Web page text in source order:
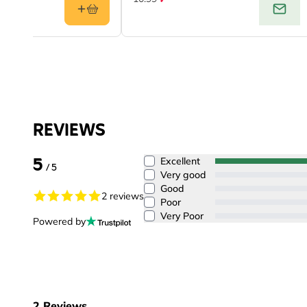
REVIEWS
5 / 5
2 reviews
Powered by
Excellent
Very good
Good
Poor
Very Poor